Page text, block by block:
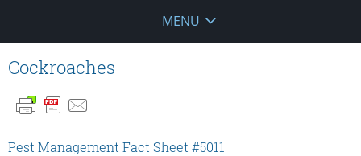
MENU
Cockroaches
Pest Management Fact Sheet #5011